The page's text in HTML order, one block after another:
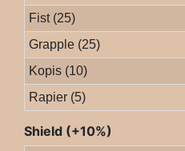
Fist (25)
Grapple (25)
Kopis (10)
Rapier (5)
Shield (+10%)